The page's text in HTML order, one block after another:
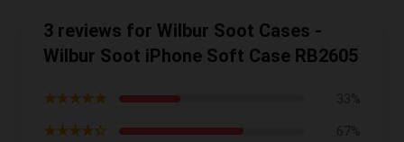
3 reviews for Wilbur Soot Cases -
Wilbur Soot iPhone Soft Case RB2605
★★★★★
★★★★☆